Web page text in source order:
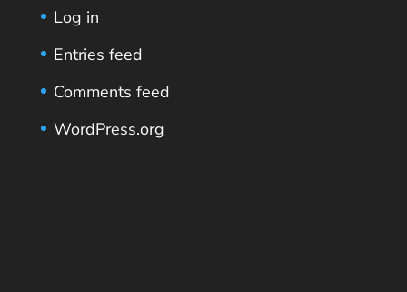
Log in
Entries feed
Comments feed
WordPress.org